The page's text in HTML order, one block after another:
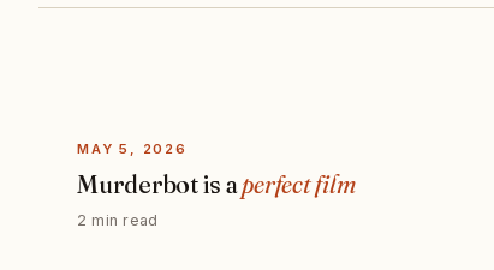
MAY 5, 2026
Murderbot is aperfect film
2 min read